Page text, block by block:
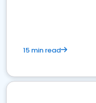
15 min read